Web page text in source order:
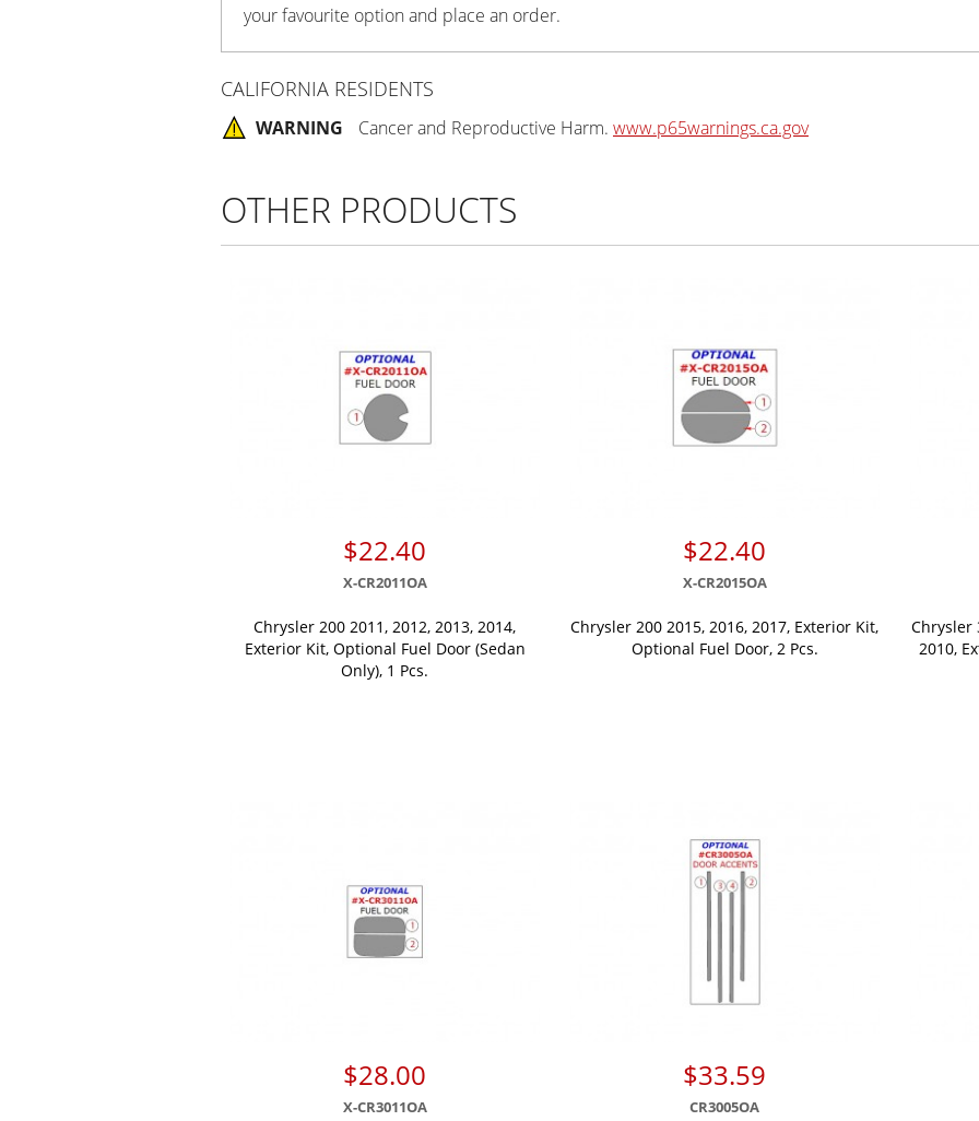
your favourite option and place an order.
CALIFORNIA RESIDENTS
WARNING Cancer and Reproductive Harm. www.p65warnings.ca.gov
OTHER PRODUCTS
$22.40
X-CR2011OA
Chrysler 200 2011, 2012, 2013, 2014,
Exterior Kit, Optional Fuel Door (Sedan
Only), 1 Pcs.
$22.40
X-CR2015OA
Chrysler 200 2015, 2016, 2017, Exterior Kit,
Optional Fuel Door, 2 Pcs.
Chrysler
2010,
$28.00
X-CR3011OA
$33.59
CR3005OA